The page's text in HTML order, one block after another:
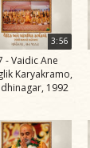
1
10
3:56
- Vaidic Ane
Karyakramo,
1992